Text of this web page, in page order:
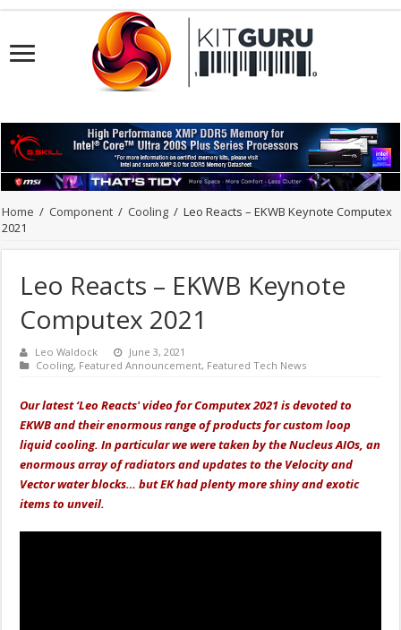
Home / Component / Cooling / Leo Reacts – EKWB Keynote Computex
2021
Leo Reacts – EKWB Keynote
Computex 2021
Leo Waldock
June 3, 2021
Cooling, Featured Announcement, Featured Tech News
Our latest ‘Leo Reacts' video for Computex 2021 is devoted to
EKWB and their enormous range of products for custom loop
liquid cooling. In particular we were taken by the Nucleus AIOs, an
enormous array of radiators and updates to the Velocity and
Vector water blocks… but EK had plenty more shiny and exotic
items to unveil.